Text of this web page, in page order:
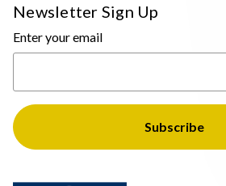
Newsletter Sign Up
Enter your email